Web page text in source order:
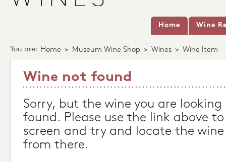
Home Wine
You are: Home > Museum Wine Shop > Wines > Wine Item
Wine not found
Sorry, but the wine you are
found. Please use the link above
screen and try and locate the
from there.